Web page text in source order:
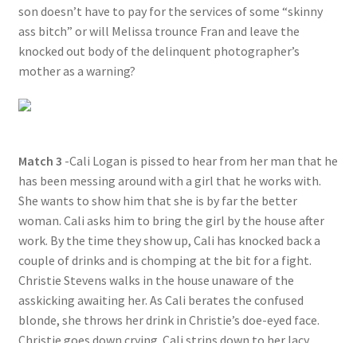
son doesn’t have to pay for the services of some “skinny
ass bitch” or will Melissa trounce Fran and leave the
knocked out body of the delinquent photographer’s
mother as a warning?
Match 3 -Cali Logan is pissed to hear from her man that he
has been messing around with a girl that he works with.
She wants to show him that she is by far the better
woman. Cali asks him to bring the girl by the house after
work. By the time they show up, Cali has knocked back a
couple of drinks and is chomping at the bit for a fight.
Christie Stevens walks in the house unaware of the
asskicking awaiting her. As Cali berates the confused
blonde, she throws her drink in Christie’s doe-eyed face.